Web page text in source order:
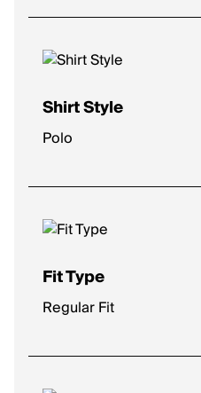
Shirt Style
Polo
Fit Type
Regular Fit